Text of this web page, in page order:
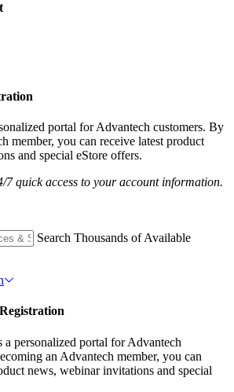
portal for Advantech customers. By
member, you can receive latest product
and special eStore offers.
7 quick access to your account information.
Search Thousands of Available
personalized portal for Advantech
an Advantech member, you can
news, webinar invitations and special